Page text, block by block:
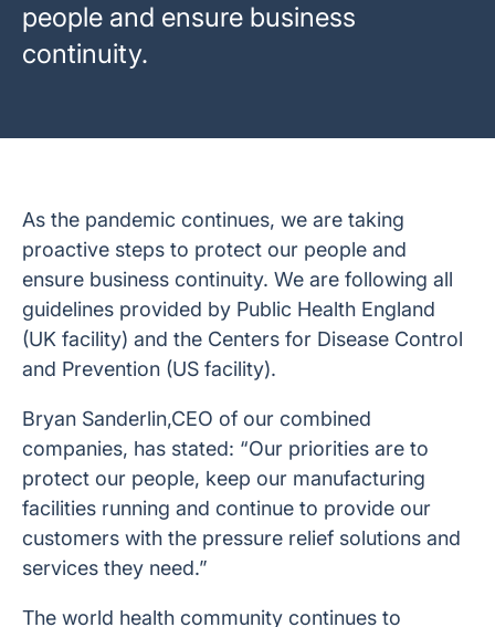
people and ensure business
continuity.
As the pandemic continues, we are taking
proactive steps to protect our people and
ensure business continuity. We are following all
guidelines provided by Public Health England
(UK facility) and the Centers for Disease Control
and Prevention (US facility).
Bryan Sanderlin,CEO of our combined
companies, has stated: “Our priorities are to
protect our people, keep our manufacturing
facilities running and continue to provide our
customers with the pressure relief solutions and
services they need.”
The world health community continues to